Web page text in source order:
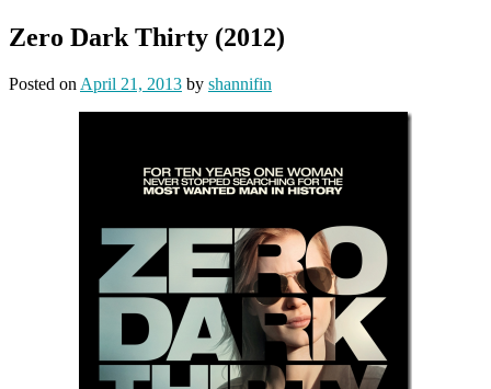
Zero Dark Thirty (2012)
Posted on April 21, 2013 by shannifin